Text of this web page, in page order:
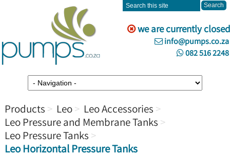
we are currently closed
info@pumps.co.za
082 516 2248
Products Leo
Leo Accessories
Leo Pressure and Membrane Tanks
Leo Pressure Tanks
Leo Horizontal Pressure Tanks